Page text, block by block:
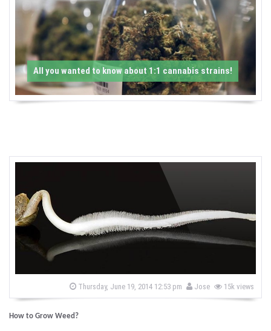
C
a
n
n
b
s
N
e
s
All you wanted to know about 1:1 cannabis strains!
P
e
Thursday, June 19, 2014 12:53 pm b
y
Jose 15k views
How to Grow Weed?